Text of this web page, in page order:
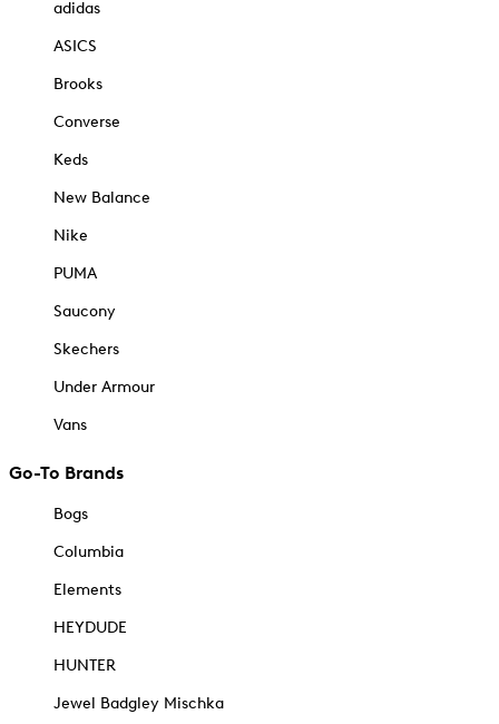
adidas
ASICS
Brooks
Converse
Keds
New Balance
Nike
PUMA
Saucony
Skechers
Under Armour
Vans
Go-To Brands
Bogs
Columbia
Elements
HEYDUDE
HUNTER
Jewel Badgley Mischka